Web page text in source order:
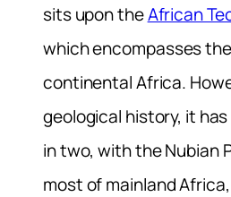
sits upon theAfrican
which encompasses
continental Africa.
geological history, it
in two, with the Nubian
most of mainland